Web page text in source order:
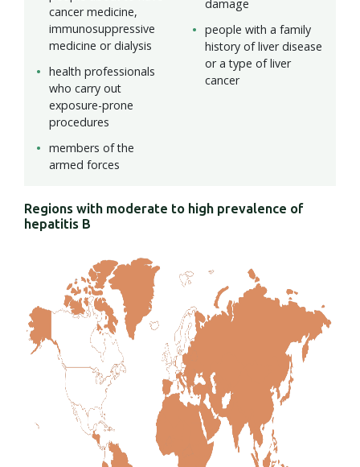
cancer medicine,
immunosuppressive
medicine or dialysis
health professionals
who carry out
exposure-prone
procedures
members of the
armed forces
damage
people with a family
history of liver disease
or a type of liver
cancer
Regions with moderate to high prevalence of
hepatitis B